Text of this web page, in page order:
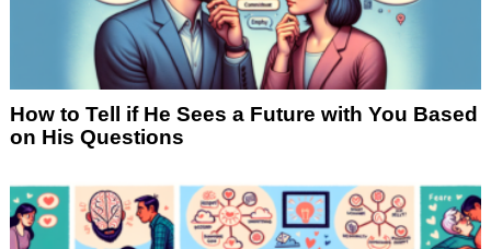
How to Tell if He Sees a Future with You Based
on His Questions